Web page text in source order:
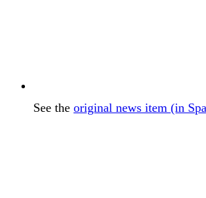
See the original news item (in